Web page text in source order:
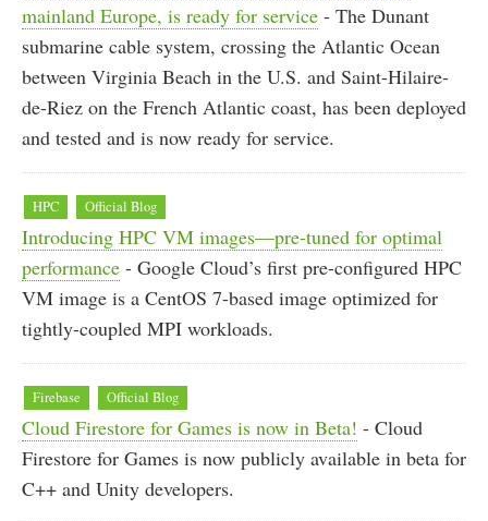
mainland Europe, is ready for service - The Dunant
submarine cable system, crossing the Atlantic Ocean
between Virginia Beach in the U.S. and Saint-Hilaire-
de-Riez on the French Atlantic coast, has been deployed
and tested and is now ready for service.
HPC Official Blog
Introducing HPC VM images—pre-tuned for optimal
performance - Google Cloud’s first pre-configured HPC
VM image is a CentOS 7-based image optimized for
tightly-coupled MPI workloads.
Firebase Official Blog
Cloud Firestore for Games is now in Beta! - Cloud
Firestore for Games is now publicly available in beta for
C++ and Unity developers.